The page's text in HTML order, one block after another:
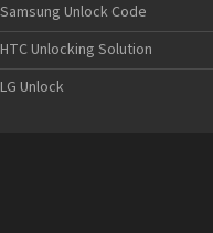
Samsung Unlock Code
HTC Unlocking Solution
LG Unlock